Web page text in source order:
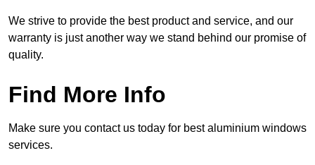
We strive to provide the best product and service, and our
warranty is just another way we stand behind our promise of
quality.
Find More Info
Make sure you contact us today for best aluminium windows
services.